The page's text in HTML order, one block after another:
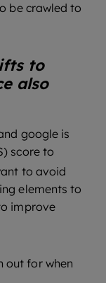
be crawled to
to
also
google is
score to
to avoid
elements to
improve
out for when